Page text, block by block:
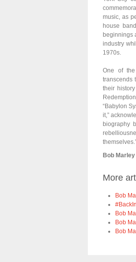
music, as
house
beginnings
industry
1970s.
One of the
transcends
their
“Babylon
it,”
biography
Bob
More
Bob
Bob
Bob
Bob